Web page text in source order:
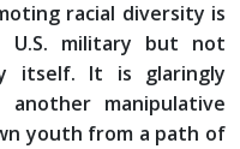
racial diversity is
U.S. military but not
itself. It is glaringly
manipulative
youth from a path of